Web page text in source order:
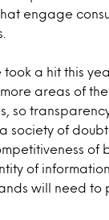
engage
a hit this
areas of
so
society of
of
of
will need to